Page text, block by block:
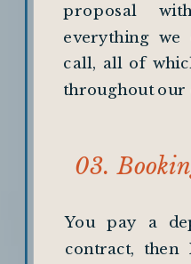
You pay a
contract,
proposal
everything we
call, all of
throughout our
03.